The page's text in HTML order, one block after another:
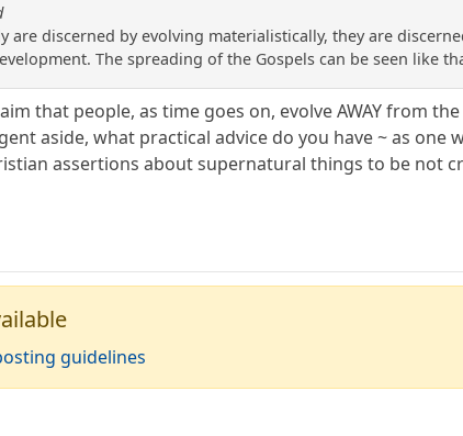
are discerned by evolving materialistically, they are
The spreading of the Gospels can be seen like
that people, as time goes on, evolve AWAY from
aside, what practical advice do you have ~ as
assertions about supernatural things to be not
guidelines